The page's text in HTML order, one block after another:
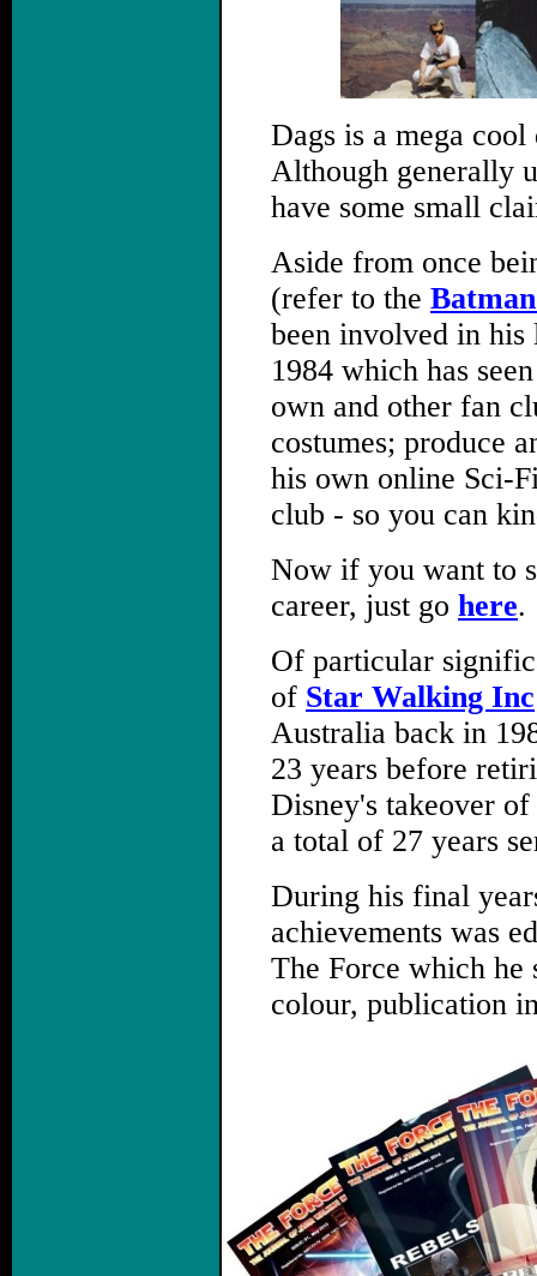
Dags is a mega
Although generally
have some small
Aside from once
(refer to the
been involved in
1984 which has
own and other fan
costumes; produce
his own online Sci-
club - so you can
Now if you want to
career, just go here.
Of particular
of Star Walking Inc
Australia back in
23 years before
Disney's takeover
a total of 27 years
During his final
achievements was
The Force which
colour, publication